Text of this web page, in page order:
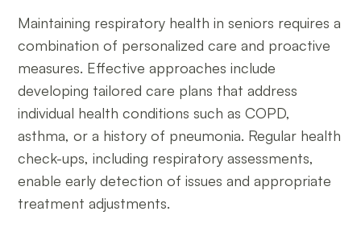
Maintaining respiratory health in seniors requires a
combination of personalized care and proactive
measures. Effective approaches include
developing tailored care plans that address
individual health conditions such as COPD,
asthma, or a history of pneumonia. Regular health
check-ups, including respiratory assessments,
enable early detection of issues and appropriate
treatment adjustments.